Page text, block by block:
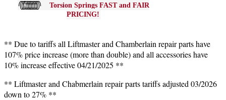
Torsion Springs FAST and FAIR
PRICING!
** Due to tariffs all Liftmaster and Chamberlain repair parts have
107% price increase (more than double) and all accessories have
10% increase effective 04/21/2025 **
** Liftmaster and Chabmerlain repair parts tariffs adjusted 03/2026
down to 27% **